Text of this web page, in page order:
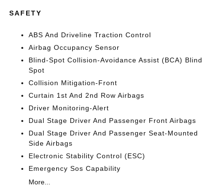
SAFETY
ABS And Driveline Traction Control
Airbag Occupancy Sensor
Blind-Spot Collision-Avoidance Assist (BCA) Blind
Spot
Collision Mitigation-Front
Curtain 1st And 2nd Row Airbags
Driver Monitoring-Alert
Dual Stage Driver And Passenger Front Airbags
Dual Stage Driver And Passenger Seat-Mounted
Side Airbags
Electronic Stability Control (ESC)
Emergency Sos Capability
More...